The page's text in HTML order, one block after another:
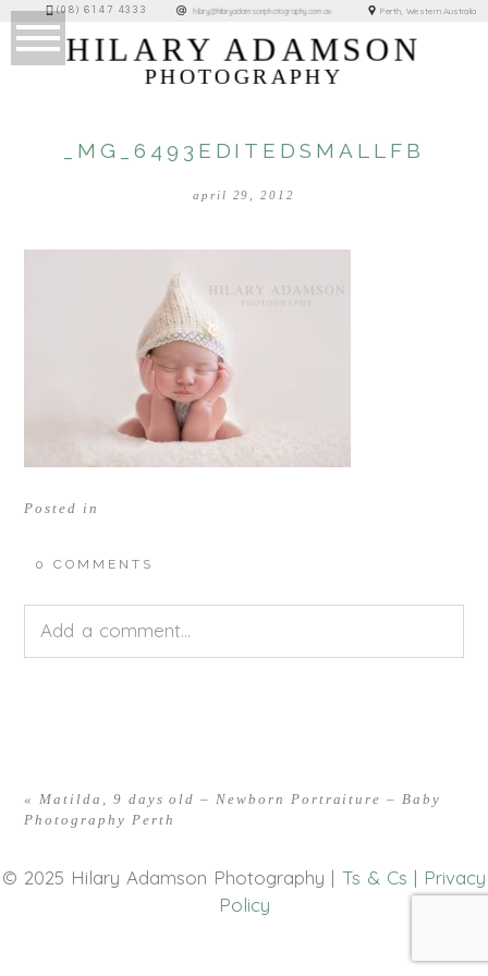
(08) 6147 4333 hilary@hilaryadamsonphotography.com.au Perth, Western Australia
HILARY ADAMSON
PHOTOGRAPHY
_MG_6493EDITEDSMALLFB
april 29, 2012
Posted in
0 COMMENTS
Add a comment...
« Matilda, 9 days old – Newborn Portraiture – Baby
Photography Perth
© 2025 Hilary Adamson Photography | Ts & Cs | Privacy
Policy